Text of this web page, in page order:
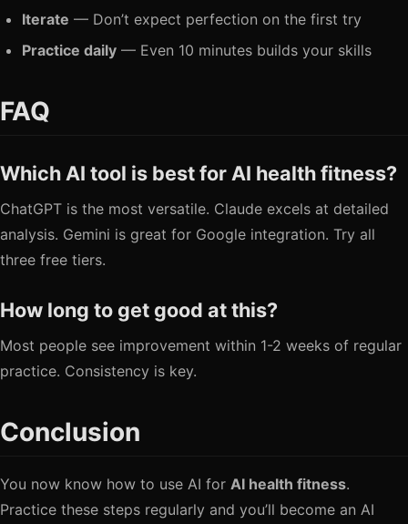
Iterate — Don’t expect perfection on the first try
Practice daily — Even 10 minutes builds your skills
FAQ
Which AI tool is best for AI health fitness?
ChatGPT is the most versatile. Claude excels at detailed
analysis. Gemini is great for Google integration. Try all
three free tiers.
How long to get good at this?
Most people see improvement within 1-2 weeks of regular
practice. Consistency is key.
Conclusion
You now know how to use AI for AI health fitness.
Practice these steps regularly and you’ll become an AI